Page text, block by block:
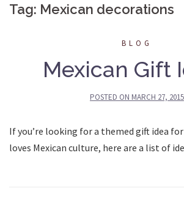
Tag: Mexican decorations
BLOG
Mexican Gift
POSTED ON MARCH 27, 2015
If you’re looking for a themed gift idea
loves Mexican culture, here are a list of